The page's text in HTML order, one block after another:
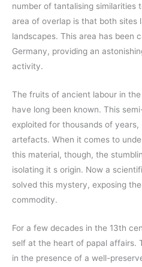
number of tantalising similarities
area of overlap is that both sites
landscapes. This area has been
Germany, providing an
activity.
The fruits of ancient labour in
have long been known. This
exploited for thousands of
artefacts. When it comes to
this material, though, the
isolating it s origin. Now a
solved this mystery, exposing
commodity.
For a few decades in the 13th
self at the heart of papal affairs.
in the presence of a well-